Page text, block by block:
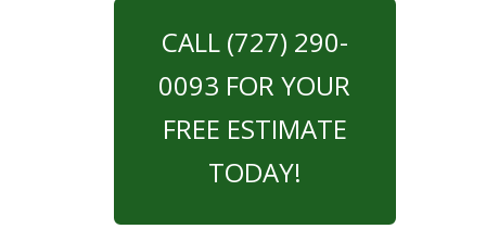
CALL (727) 290-
0093 FOR YOUR
FREE ESTIMATE
TODAY!